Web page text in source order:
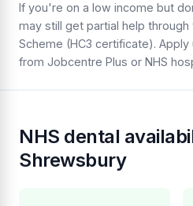
If you're on a low income but
may still get partial help through
Scheme (HC3 certificate). Apply
from Jobcentre Plus or NHS
NHS dental
Shrewsbury